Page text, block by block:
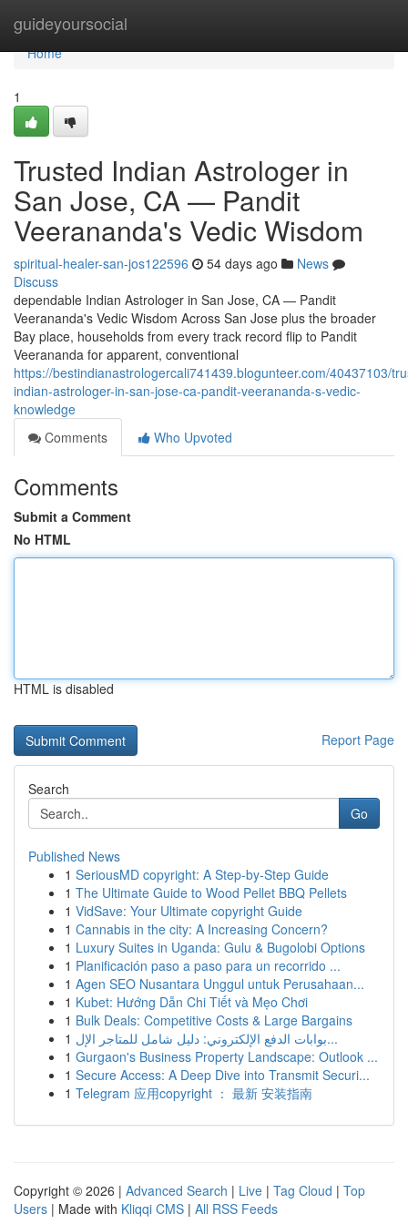
guideyoursocial
Home
Home
1
Trusted Indian Astrologer in
San Jose, CA — Pandit
Veerananda's Vedic Wisdom
spiritual-healer-san-jos122596 54 days ago
News
Discuss
dependable Indian Astrologer in San Jose, CA — Pandit
Veerananda's Vedic Wisdom Across San Jose plus the broader
Bay place, households from every track record flip to Pandit
Veerananda for apparent, conventional
https://bestindianastrologercali741439.blogunteer.com/40437103/
indian-astrologer-in-san-jose-ca-pandit-veerananda-s-vedic-
knowledge
Comments
Who Upvoted
Comments
Submit a Comment
No HTML
HTML is disabled
Report Page
Search
Go
Published News
1 SeriousMD copyright: A Step-by-Step Guide
1 The Ultimate Guide to Wood Pellet BBQ Pellets
1 VidSave: Your Ultimate copyright Guide
1 Cannabis in the city: A Increasing Concern?
1 Luxury Suites in Uganda: Gulu & Bugolobi Options
1 Planificación paso a paso para un recorrido ...
1 Agen SEO Nusantara Unggul untuk Perusahaan...
1 Kubet: Hướng Dẫn Chi Tiết và Mẹo Chơi
1 Bulk Deals: Competitive Costs & Large Bargains
1
بوابات الدفع الإلكتروني: دليل شامل للمتاجر الإل...
1 Gurgaon's Business Property Landscape: Outlook ...
1 Secure Access: A Deep Dive into Transmit Securi...
1 Telegram 应用copyright ： 最新 安装指南
Copyright © 2026 | Advanced Search | Live | Tag Cloud | Top
Users | Made with Kliqqi CMS | All RSS Feeds